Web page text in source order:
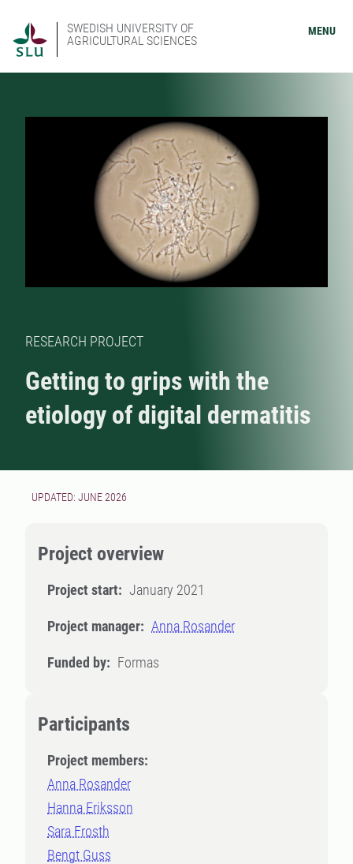
SWEDISH UNIVERSITY OF
AGRICULTURAL SCIENCES
MENU
RESEARCH PROJECT
Getting to grips with the
etiology of digital dermatitis
UPDATED: JUNE 2026
Project overview
Project start: January 2021
Project manager: Anna Rosander
Funded by: Formas
Participants
Project members:
Anna Rosander
Hanna Eriksson
Sara Frosth
Bengt Guss